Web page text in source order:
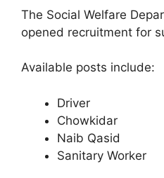
The Social Welfare
opened recruitment for
Available posts include:
Driver
Chowkidar
Naib Qasid
Sanitary Worker